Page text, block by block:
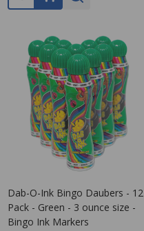
Dab-O-Ink Bingo Daubers - 12
Pack - Green - 3 ounce size -
Bingo Ink Markers